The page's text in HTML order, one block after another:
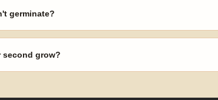
germinate?
you covered. Reach out with your order number and we'll
grow?